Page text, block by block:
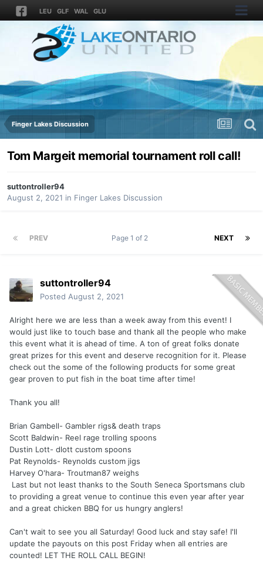
LEU GLF WAL GLU
Finger Lakes Discussion
Tom Margeit memorial tournament roll call!
suttontroller94
August 2, 2021 in Finger Lakes Discussion
PREV NEXT
Page 1 of 2
suttontroller94
Posted August 2, 2021
Alright here we are less than a week away from this event! I
would just like to touch base and thank all the people who make
this event what it is ahead of time. A ton of great folks donate
great prizes for this event and deserve recognition for it. Please
check out the some of the following products for some great
gear proven to put fish in the boat time after time!
Thank you all!
Brian Gambell- Gambler rigs& death traps
Scott Baldwin- Reel rage trolling spoons
Dustin Lott- dlott custom spoons
Pat Reynolds- Reynolds custom jigs
Harvey O'hara- Troutman87 weighs
Last but not least thanks to the South Seneca Sportsmans club
to providing a great venue to continue this even year after year
and a great chicken BBQ for us hungry anglers!
Can't wait to see you all Saturday! Good luck and stay safe! I'll
update the payouts on this post Friday when all entries are
counted! LET THE ROLL CALL BEGIN!